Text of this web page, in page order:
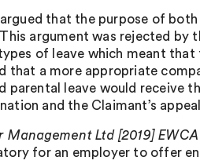
that the purpose of both
argument was rejected by
of leave which meant that
that a more appropriate
parental leave would receive
and the Claimant’s
Management Ltd [2019]
for an employer to offer